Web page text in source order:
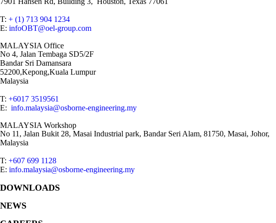
T: + (1) 713 904 1234
E: infoOBT@oel-group.com
MALAYSIA Office
No 4, Jalan Tembaga SD5/2F
Bandar Sri Damansara
52200,Kepong,Kuala Lumpur
Malaysia
T: +6017 3519561
E: info.malaysia@osborne-engineering.my
MALAYSIA Workshop
No 11, Jalan Bukit 28, Masai Industrial park, Bandar Seri Alam, 81750, Masai, Johor,
Malaysia
T: +607 699 1128
E: info.malaysia@osborne-engineering.my
DOWNLOADS
NEWS